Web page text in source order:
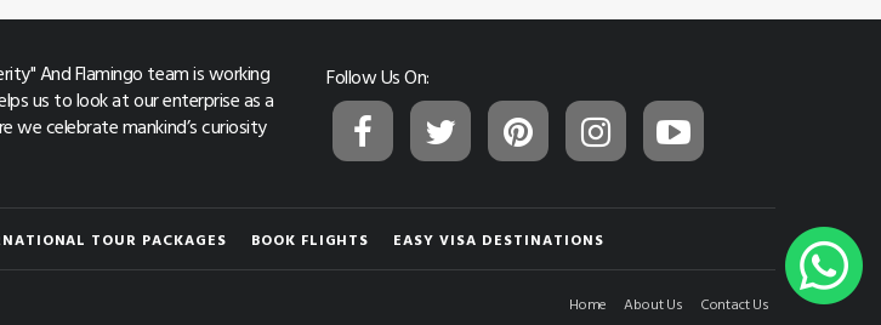
And Flamingo team is working
us to look at our enterprise as a
we celebrate mankind’s curiosity
Follow Us On:
TOUR PACKAGES BOOK FLIGHTS EASY VISA DESTINATIONS
Home About Us Contact Us